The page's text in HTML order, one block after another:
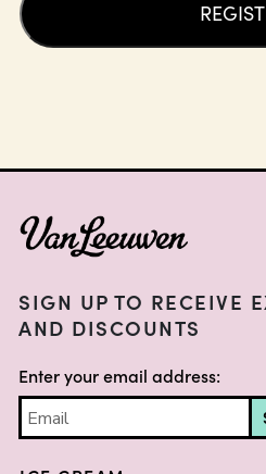
FOOTER
SIGN UP TO RECEIVE
AND DISCOUNTS
Enter your email address: